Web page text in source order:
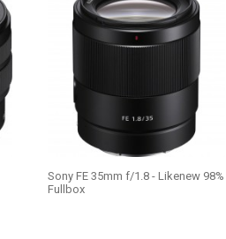
Sony FE 35mm f/1.8 - Likenew 98%
Fullbox